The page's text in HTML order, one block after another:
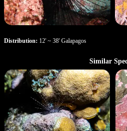
Distribution: 12' ~ 38' Galapagos
Similar